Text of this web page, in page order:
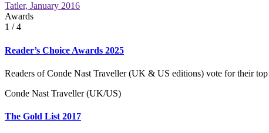
Tatler, January 2016
Awards
1 / 4
Reader’s Choice Awards 2025
Readers of Conde Nast Traveller (UK & US editions) vote for their
Conde Nast Traveller (UK/US)
The Gold List 2017